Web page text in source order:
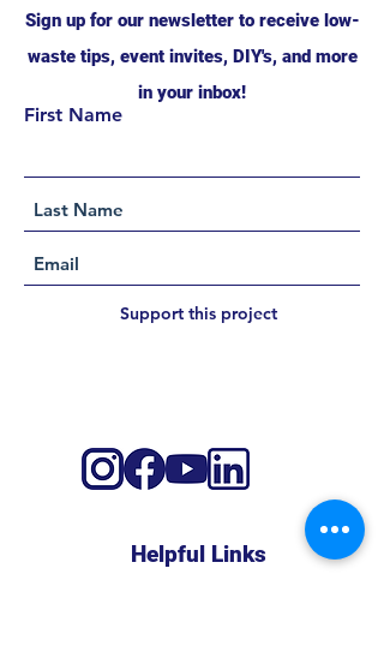
Sign up for our newsletter to receive low-
waste tips, event invites, DIY's, and more
in your inbox!
First Name
Support this project
Helpful Links